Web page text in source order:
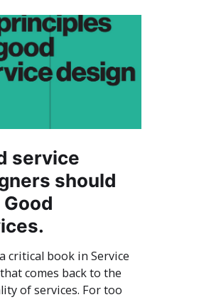
service
should
critical book in Service
comes back to the
of services. For too